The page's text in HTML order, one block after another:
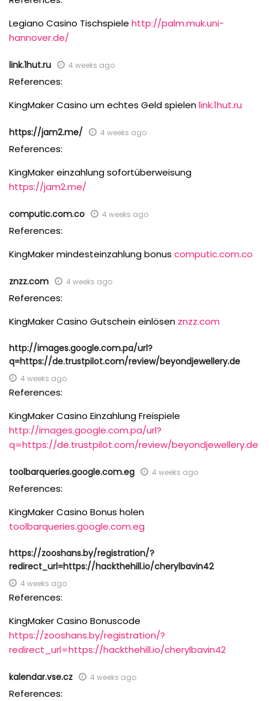
Legiano Casino Tischspiele http://palm.muk.uni-
hannover.de/
link.1hut.ru 4 weeks ago
References:
KingMaker Casino um echtes Geld spielenlink.1hut.ru
https://jam2.me/ 4 weeks ago
References:
KingMaker einzahlung sofortüberweisung
https://jam2.me/
computic.com.co 4 weeks ago
References:
KingMaker mindesteinzahlung bonus computic.com.co
znzz.com 4 weeks ago
References:
KingMaker Casino Gutschein einlösen znzz.com
http://images.google.com.pa/url?
q=https://de.trustpilot.com/review/beyondjewellery.de
4 weeks ago
References:
KingMaker Casino Einzahlung Freispiele
http://images.google.com.pa/url?
q=https://de.trustpilot.com/review/beyondjewellery.de
toolbarqueries.google.com.eg 4 weeks ago
References:
KingMaker Casino Bonus holen
toolbarqueries.google.com.eg
https://zooshans.by/registration/?
redirect_url=https://hackthehill.io/cherylbavin42
4 weeks ago
References:
KingMaker Casino Bonuscode
https://zooshans.by/registration/?
redirect_url=https://hackthehill.io/cherylbavin42
kalendar.vse.cz 4 weeks ago
References: